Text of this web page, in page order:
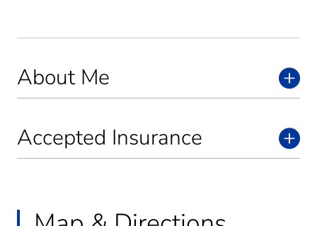
About Me
Accepted Insurance